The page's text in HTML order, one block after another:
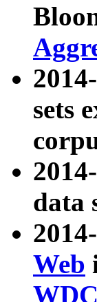
sets
data
Web